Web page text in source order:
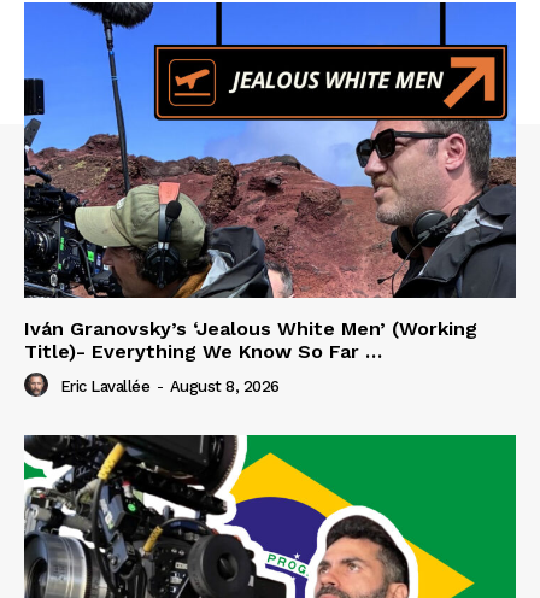
Iván Granovsky’s ‘Jealous White Men’ (Working
Title)- Everything We Know So Far …
Eric Lavallée - August 8, 2026